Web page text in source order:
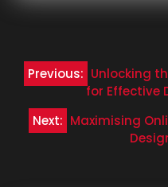
Post
navigation
Previous: Unlocking
for Effective
Next: Maximising